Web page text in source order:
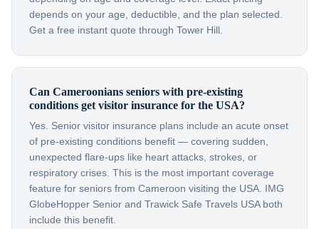
depends on your age, deductible, and the plan selected.
Get a free instant quote through Tower Hill.
Can Cameroonians seniors with pre-existing
conditions get visitor insurance for the USA?
Yes. Senior visitor insurance plans include an acute onset
of pre-existing conditions benefit — covering sudden,
unexpected flare-ups like heart attacks, strokes, or
respiratory crises. This is the most important coverage
feature for seniors from Cameroon visiting the USA. IMG
GlobeHopper Senior and Trawick Safe Travels USA both
include this benefit.